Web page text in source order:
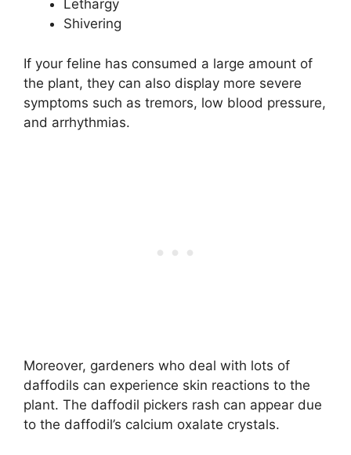
Lethargy
Shivering
If your feline has consumed a large amount of
the plant, they can also display more severe
symptoms such as tremors, low blood pressure,
and arrhythmias.
Moreover, gardeners who deal with lots of
daffodils can experience skin reactions to the
plant. The daffodil pickers rash can appear due
to the daffodil’s calcium oxalate crystals.